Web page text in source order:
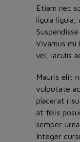
Etiam nec
ligula ligula,
Vivamus mi
vel, iaculis
Mauris elit
vulputate
placerat
at felis
semper
Integer